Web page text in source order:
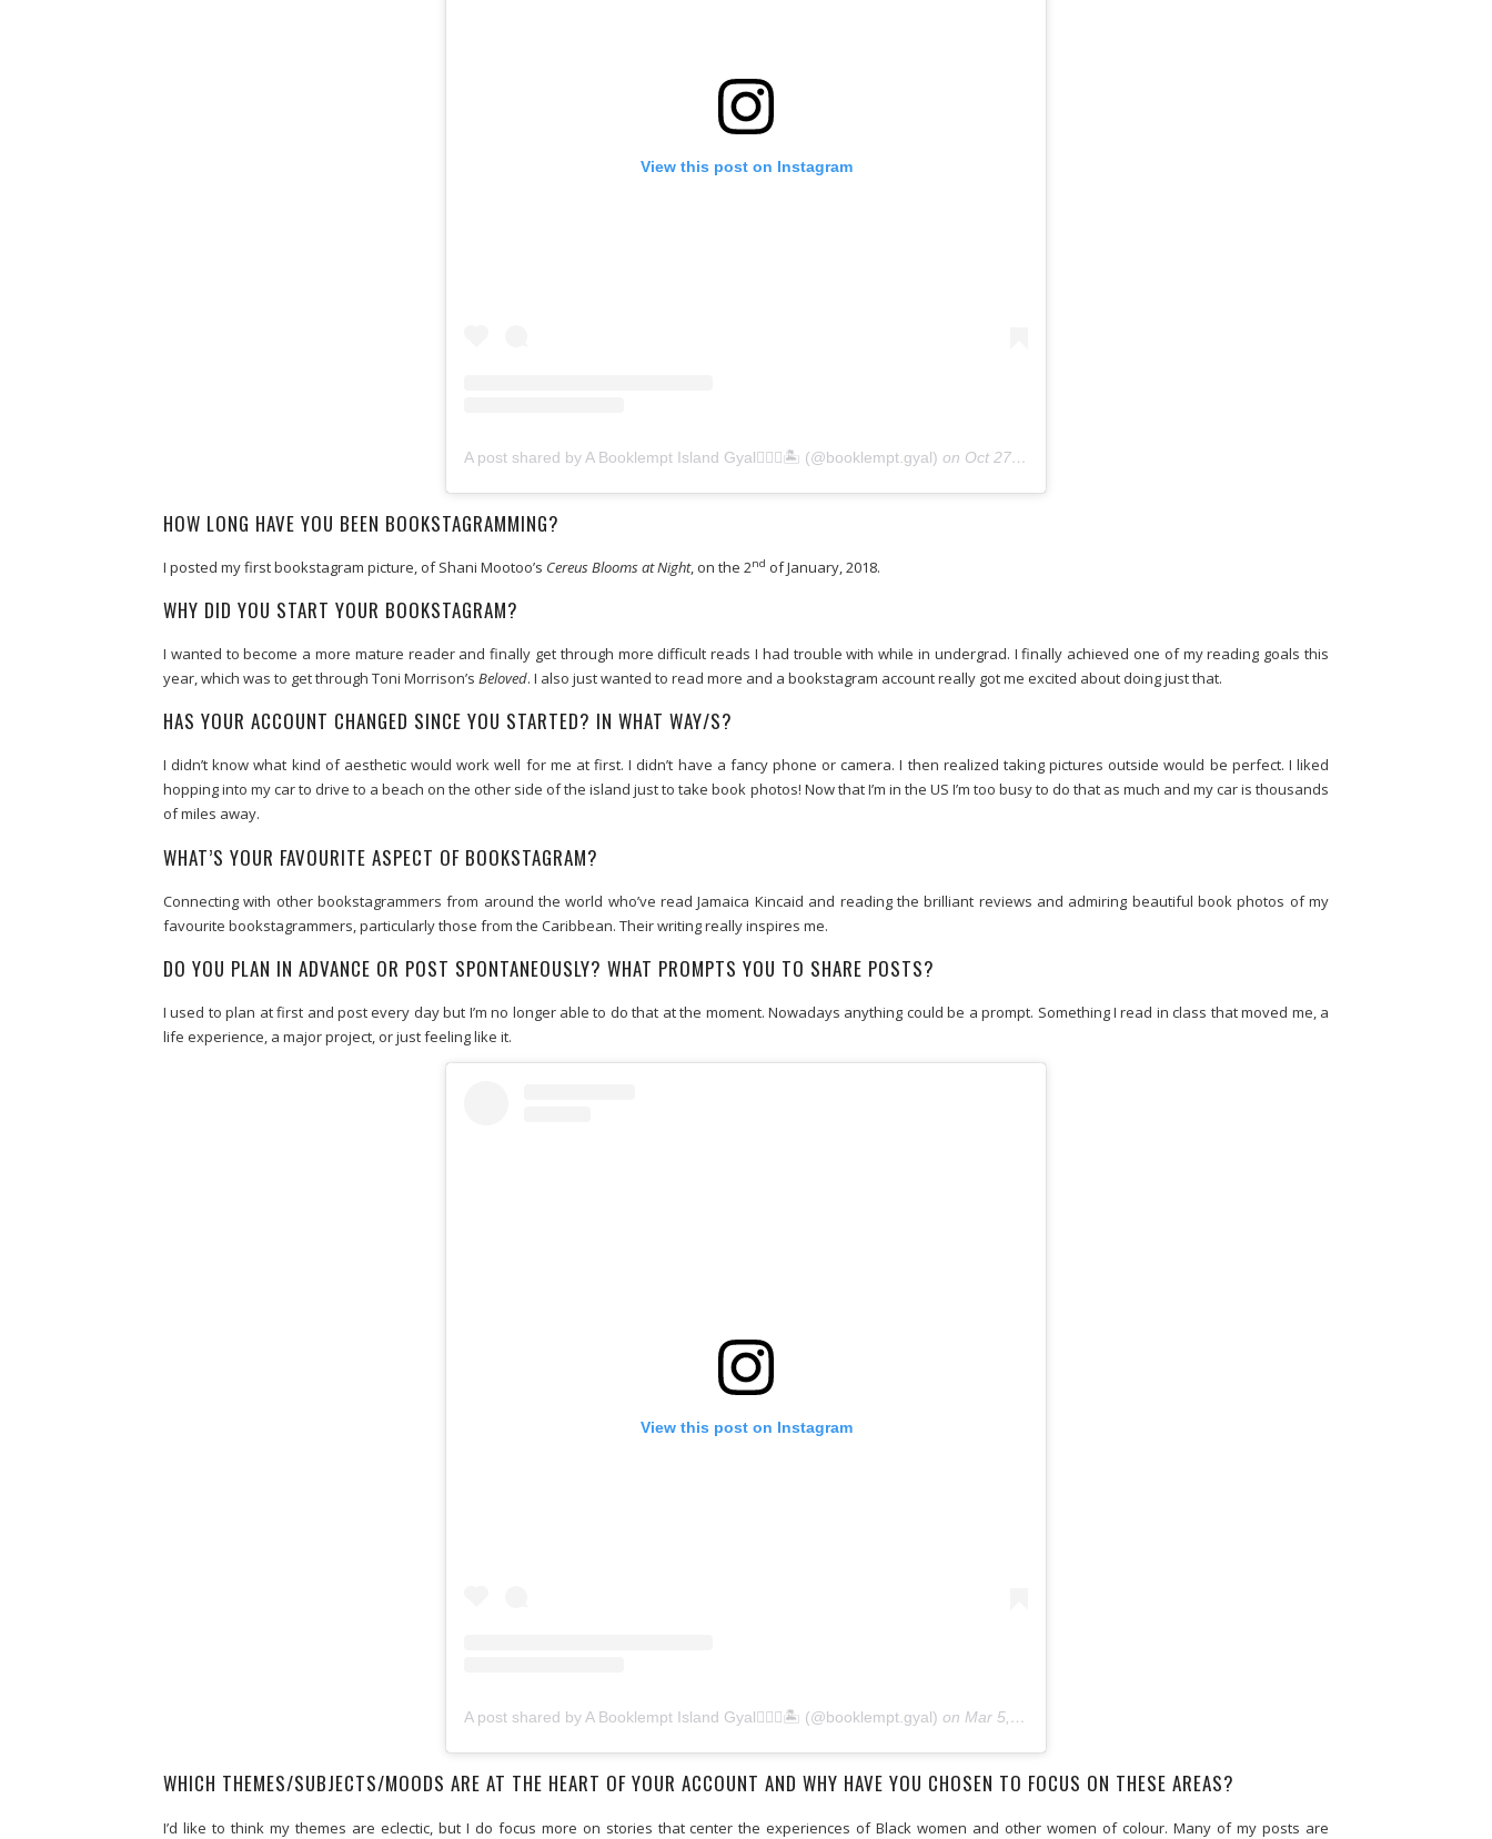
View this post on Instagram
A post shared by A Booklempt Island Gyal🧜🏾‍♀️🏝 (@booklempt.gyal) on Oct 27, 2020 at 6:19am PDT
HOW LONG HAVE YOU BEEN BOOKSTAGRAMMING?
I posted my first bookstagram picture, of Shani Mootoo’s Cereus Blooms at Night, on the 2nd of January, 2018.
WHY DID YOU START YOUR BOOKSTAGRAM?
I wanted to become a more mature reader and finally get through more difficult reads I had trouble with while in undergrad. I finally achieved one of my reading goals this
year, which was to get through Toni Morrison’s Beloved. I also just wanted to read more and a bookstagram account really got me excited about doing just that.
HAS YOUR ACCOUNT CHANGED SINCE YOU STARTED? IN WHAT WAY/S?
I didn’t know what kind of aesthetic would work well for me at first. I didn’t have a fancy phone or camera. I then realized taking pictures outside would be perfect. I liked
hopping into my car to drive to a beach on the other side of the island just to take book photos! Now that I’m in the US I’m too busy to do that as much and my car is thousands
of miles away.
WHAT’S YOUR FAVOURITE ASPECT OF BOOKSTAGRAM?
Connecting with other bookstagrammers from around the world who’ve read Jamaica Kincaid and reading the brilliant reviews and admiring beautiful book photos of my
favourite bookstagrammers, particularly those from the Caribbean. Their writing really inspires me.
DO YOU PLAN IN ADVANCE OR POST SPONTANEOUSLY? WHAT PROMPTS YOU TO SHARE POSTS?
I used to plan at first and post every day but I’m no longer able to do that at the moment. Nowadays anything could be a prompt. Something I read in class that moved me, a
life experience, a major project, or just feeling like it.
View this post on Instagram
A post shared by A Booklempt Island Gyal🧜🏾‍♀️🏝 (@booklempt.gyal) on Mar 5, 2020 at 8:15am PST
WHICH THEMES/SUBJECTS/MOODS ARE AT THE HEART OF YOUR ACCOUNT AND WHY HAVE YOU CHOSEN TO FOCUS ON THESE AREAS?
I’d like to think my themes are eclectic, but I do focus more on stories that center the experiences of Black women and other women of colour. Many of my posts are